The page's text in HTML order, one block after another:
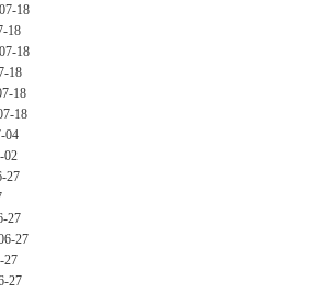
18
18
18
18
18
18
04
02
27
27
27
27
27